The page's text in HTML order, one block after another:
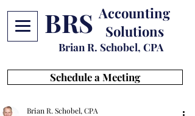
BRS Accounting
Solutions
Brian R. Schobel, CPA
Schedule a Meeting
Brian R. Schobel, CPA